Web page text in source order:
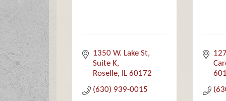
1350 W. Lake St
Suite K
Roselle
IL 60172
(630) 939-0015